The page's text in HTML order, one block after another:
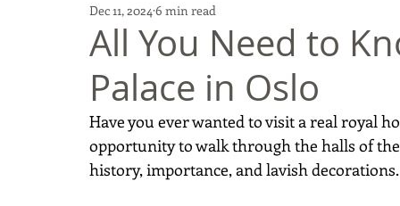
All You Need to
Palace in Oslo
Dec 11, 2024 6 min read
Have you ever wanted to visit a real royal
opportunity to walk through the halls of
history, importance, and lavish decorations.